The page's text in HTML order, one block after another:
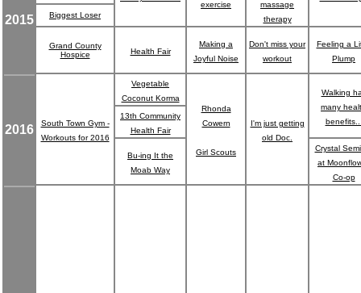
2015
exercise
massage
therapy
Biggest Loser
Grand County
Hospice
Health Fair
Making a
Joyful Noise
Don't miss your
workout
Feeling a
Plump
2016
South Town Gym -
Workouts for 2016
Vegetable
Coconut Korma
Rhonda
Cowern
Girl Scouts
I'm just getting
old Doc.
Walking
many
13th Community
Health Fair
Bu-ing It the
Moab Way
Crystal
at
Co-op